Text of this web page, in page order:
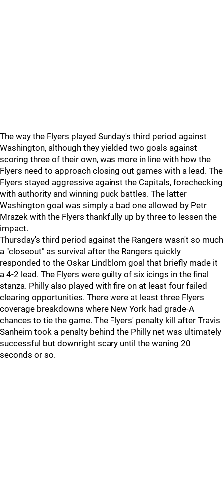
The way the Flyers played Sunday's third period against
Washington, although they yielded two goals against
scoring three of their own, was more in line with how the
Flyers need to approach closing out games with a lead. The
Flyers stayed aggressive against the Capitals, forechecking
with authority and winning puck battles. The latter
Washington goal was simply a bad one allowed by Petr
Mrazek with the Flyers thankfully up by three to lessen the
impact.
Thursday's third period against the Rangers wasn't so much
a "closeout" as survival after the Rangers quickly
responded to the Oskar Lindblom goal that briefly made it
a 4-2 lead. The Flyers were guilty of six icings in the final
stanza. Philly also played with fire on at least four failed
clearing opportunities. There were at least three Flyers
coverage breakdowns where New York had grade-A
chances to tie the game. The Flyers' penalty kill after Travis
Sanheim took a penalty behind the Philly net was ultimately
successful but downright scary until the waning 20
seconds or so.